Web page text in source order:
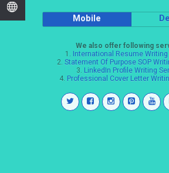
Mobile
We also offer following
1. International Resume
2. Statement Of Purpose SOP
3. LinkedIn Profile Writing
4. Professional Cover Letter